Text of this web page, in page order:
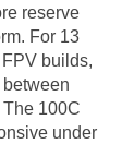
reserve
For 13
builds,
100C
under